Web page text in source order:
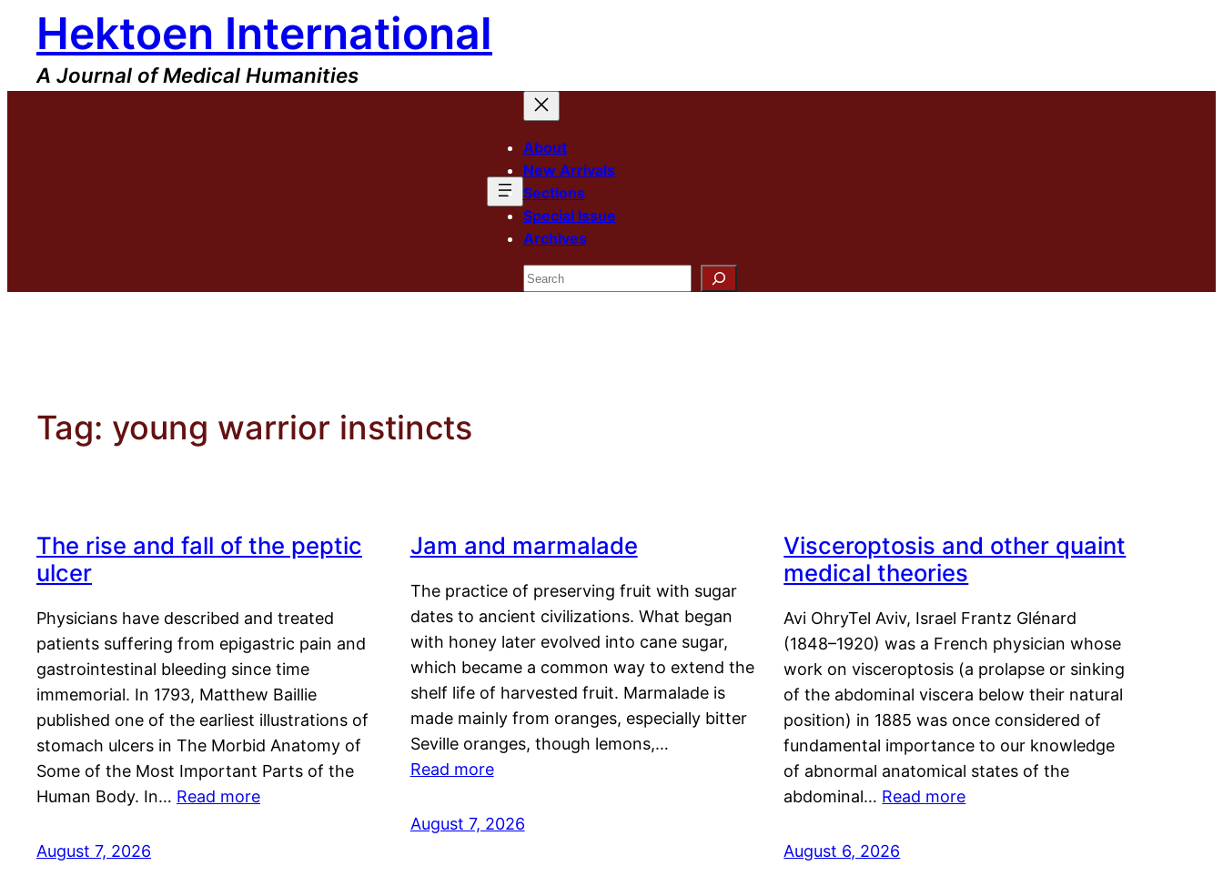
content
Hektoen International
A Journal of Medical Humanities
About
New Arrivals
Sections
Special Issue
Archives
Search
Tag: young warrior instincts
The rise and fall of the peptic
ulcer
Physicians have described and treated
patients suffering from epigastric pain and
gastrointestinal bleeding since time
immemorial. In 1793, Matthew Baillie
published one of the earliest illustrations of
stomach ulcers in The Morbid Anatomy of
Some of the Most Important Parts of the
Human Body. In… Read more
August 7, 2026
Jam and marmalade
The practice of preserving fruit with sugar
dates to ancient civilizations. What began
with honey later evolved into cane sugar,
which became a common way to extend the
shelf life of harvested fruit. Marmalade is
made mainly from oranges, especially bitter
Seville oranges, though lemons,…
Read more
August 7, 2026
Visceroptosis and other quaint
medical theories
Avi OhryTel Aviv, Israel Frantz Glénard
(1848–1920) was a French physician whose
work on visceroptosis (a prolapse or sinking
of the abdominal viscera below their natural
position) in 1885 was once considered of
fundamental importance to our knowledge
of abnormal anatomical states of the
abdominal… Read more
August 6, 2026